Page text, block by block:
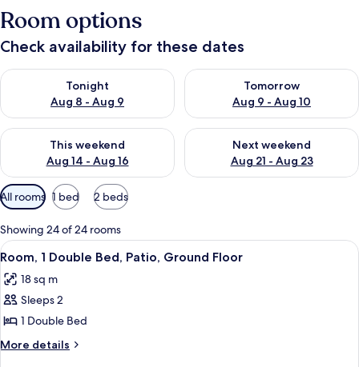
Room options
Check availability for these dates
Tonight
Aug 8 - Aug 9
Check availability for tonight Aug 8 - Aug 9
Tomorrow
Aug 9 - Aug 10
Check availability for
This weekend
Aug 14 - Aug 16
Check availability for this weekend Aug 14 - Aug 16
Next weekend
Aug 21 - Aug 23
Check availability for next
Available
filters
for
rooms
All rooms 1 bed 2 beds
Showing 24 of 24 rooms
View
all
photos
for
Room,
1
A modern bedroom with a wooden
6
Room, 1 Double Bed, Patio, Ground Floor
18 sq m
Sleeps 2
1 Double Bed
More details
More